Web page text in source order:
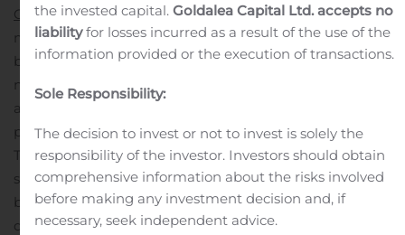
CompleteHome™package. Each home includes a large
master retreat complete with a walk-in closet and large
bedroom windows that welcome an abundance of
natural light. Within the community, residents can enjoy
a children’s playground, a pavilion with benches and a
picnic area, all slated for completion in 2020. Highwood
Trace is the perfect location to experience suburban,
serene living without sacrificing proximity to all of the
best shopping, dining and entertainment that
downtown Atlanta has to offer.LGI Homes offers quick
the invested capital.Goldalea Capital Ltd. accepts no
liabilityfor losses incurred as a result of the use of the
information provided or the execution of transactions.
Sole Responsibility:
The decision to invest or not to invest is solely the
responsibility of the investor. Investors should obtain
comprehensive information about the risks involved
before making any investment decision and, if
necessary, seek independent advice.